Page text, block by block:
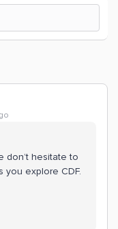
don’t hesitate to
you explore CDF.